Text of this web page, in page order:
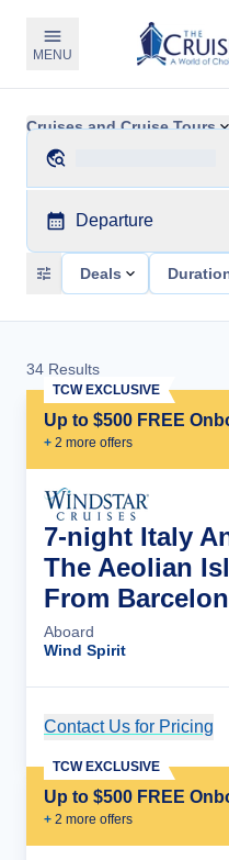
MENU
Cruises and Cruise Tours
Departure
Deals
34 Results
Up to $500 FREE
+ 2 more offers
TCW EXCLUSIVE
7-night Italy
The Aeolian
From
Aboard
Wind Spirit
Contact Us for Pricing
Up to $500 FREE
+ 2 more offers
TCW EXCLUSIVE